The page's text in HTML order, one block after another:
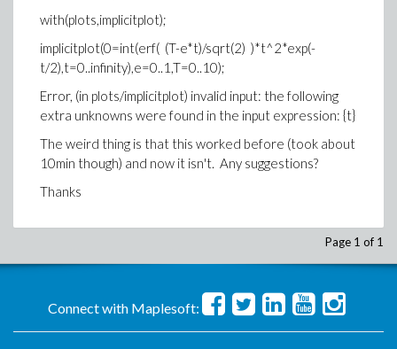
with(plots,implicitplot);
implicitplot(0=int(erf( (T-e*t)/sqrt(2) )*t^2*exp(-
t/2),t=0..infinity),e=0..1,T=0..10);
Error, (in plots/implicitplot) invalid input: the following
extra unknowns were found in the input expression: {t}
The weird thing is that this worked before (took about
10min though) and now it isn't. Any suggestions?
Thanks
Page 1 of 1
Connect with Maplesoft: